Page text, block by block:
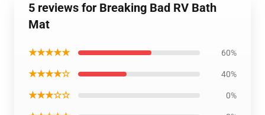
5 reviews for Breaking Bad RV Bath
Mat
★★★★★ 60%
★★★★☆ 40%
★★★☆☆ 0%